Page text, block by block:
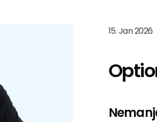
15. Jan 2026